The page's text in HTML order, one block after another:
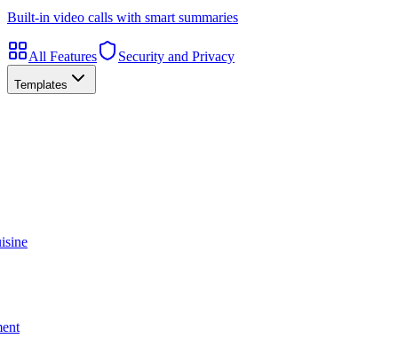
Built-in video calls with smart summaries
All Features Security and Privacy
Templates